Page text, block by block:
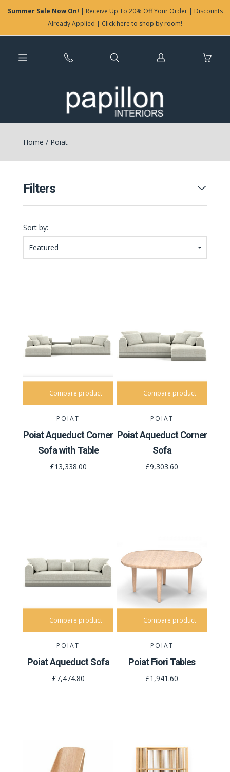
Summer Sale Now On! | Receive Up To 20% Off Your Order | Discounts
Already Applied | Click here to shop by room!
Log
Home /Poiat
Filters
Sort by:
Featured
Compare product
POIAT
Poiat Aqueduct Corner
Sofa with Table
£13,338.00
Compare product
POIAT
Poiat Aqueduct Corner
Sofa
£9,303.60
Compare product
POIAT
Poiat Aqueduct Sofa
£7,474.80
Compare product
POIAT
Poiat Fiori Tables
£1,941.60